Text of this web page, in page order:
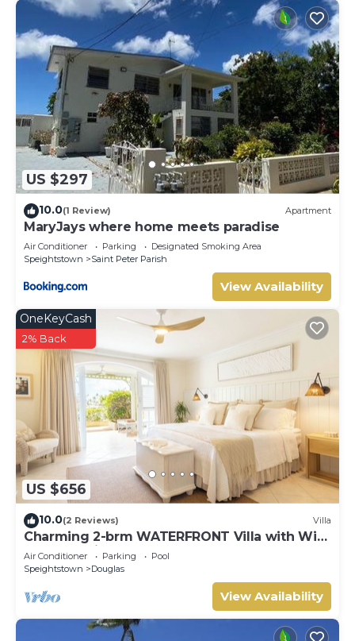
US $297
10.0(1 Review) Apartment
MaryJays where home meets paradise
Air Conditioner Parking
Designated Smoking Area
Speightstown
Saint Peter Parish
View Availability
US $656
OneKeyCash
2% Back
10.0(2 Reviews) Villa
Charming 2-brm WATERFRONT Villa with WiFi,
AC, & Pool in PORT ST CHARLES MARINA!
Air Conditioner Parking
Pool
Speightstown
Douglas
View Availability